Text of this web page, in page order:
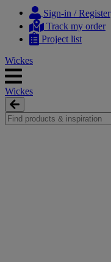
content
navigation
Sign-in / Register
Track my order
Project list
Wickes
Wickes